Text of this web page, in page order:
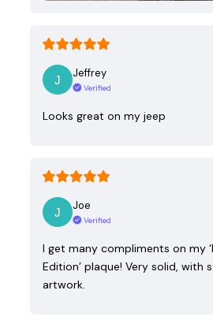
Jeffrey
Verified
Looks great on my jeep
Joe
Verified
I get many compliments on my
Edition’ plaque! Very solid, with
artwork.